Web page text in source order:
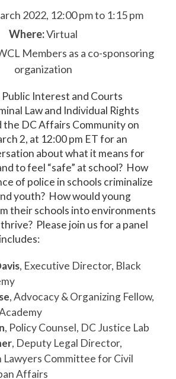
2022, 12:00 pm to 1:15 pm
Where:Virtual
Members as a co-sponsoring
organization
Interest and Courts
Law and Individual Rights
the DC Affairs Community on
2, at 12:00 pm ET for an
about what it means for
to feel “safe” at school? How
of police in schools criminalize
youth? How would young
their schools into environments
Please join us for a panel
, Executive Director, Black
, Advocacy & Organizing Fellow,
, Policy Counsel, DC Justice Lab
, Deputy Legal Director,
Lawyers Committee for Civil
Affairs